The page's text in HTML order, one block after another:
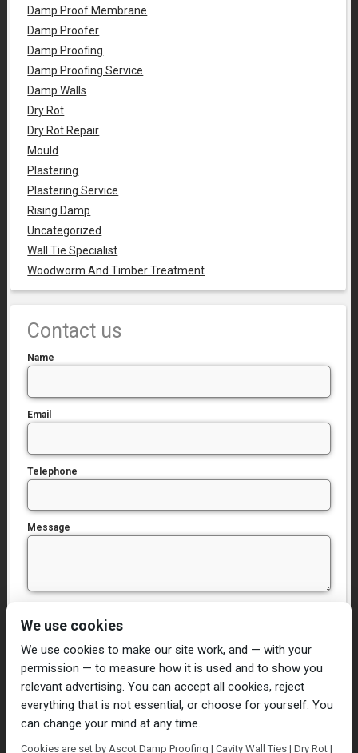
Damp Proof Membrane
Damp Proofer
Damp Proofing
Damp Proofing Service
Damp Walls
Dry Rot
Dry Rot Repair
Mould
Plastering
Plastering Service
Rising Damp
Uncategorized
Wall Tie Specialist
Woodworm And Timber Treatment
Contact us
Name
Email
Telephone
Message
Home Damp Proofing
Cavity Wall Ties
Plastering
Dry/Wet Rot Condensation
We use cookies
We use cookies to make our site work, and — with your
permission — to measure how it is used and to show you
relevant advertising. You can accept all cookies, reject
everything that is not essential, or choose for yourself. You
can change your mind at any time.
Cookies are set by Ascot Damp Proofing | Cavity Wall Ties | Dry Rot |